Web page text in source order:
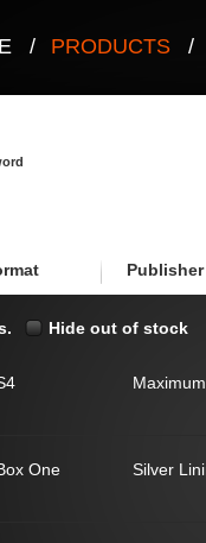
/ PRODUCTS /
Publisher
Hide out of stock
One Silver